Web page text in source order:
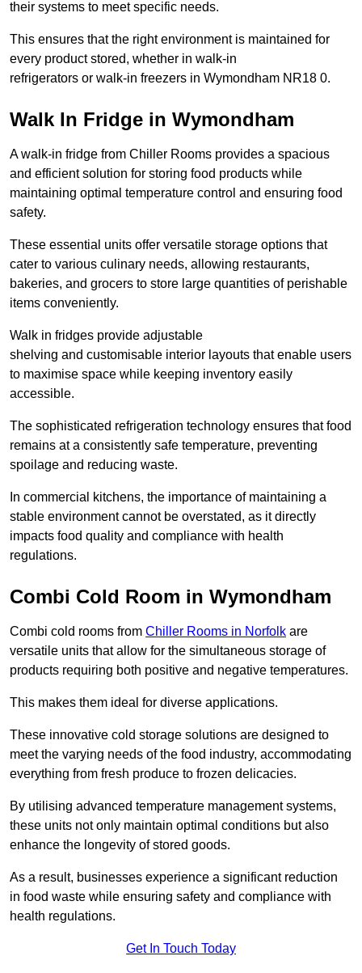
their systems to meet specific needs.
This ensures that the right environment is maintained for
every product stored, whether in walk-in
refrigerators or walk-in freezers in Wymondham NR18 0.
Walk In Fridge in Wymondham
A walk-in fridge from Chiller Rooms provides a spacious
and efficient solution for storing food products while
maintaining optimal temperature control and ensuring food
safety.
These essential units offer versatile storage options that
cater to various culinary needs, allowing restaurants,
bakeries, and grocers to store large quantities of perishable
items conveniently.
Walk in fridges provide adjustable
shelving and customisable interior layouts that enable users
to maximise space while keeping inventory easily
accessible.
The sophisticated refrigeration technology ensures that food
remains at a consistently safe temperature, preventing
spoilage and reducing waste.
In commercial kitchens, the importance of maintaining a
stable environment cannot be overstated, as it directly
impacts food quality and compliance with health
regulations.
Combi Cold Room in Wymondham
Combi cold rooms from Chiller Rooms in Norfolk are
versatile units that allow for the simultaneous storage of
products requiring both positive and negative temperatures.
This makes them ideal for diverse applications.
These innovative cold storage solutions are designed to
meet the varying needs of the food industry, accommodating
everything from fresh produce to frozen delicacies.
By utilising advanced temperature management systems,
these units not only maintain optimal conditions but also
enhance the longevity of stored goods.
As a result, businesses experience a significant reduction
in food waste while ensuring safety and compliance with
health regulations.
Get In Touch Today